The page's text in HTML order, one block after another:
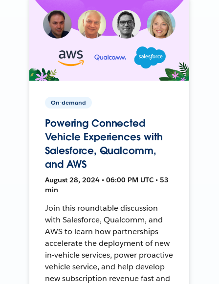
On-demand
Powering Connected
Vehicle Experiences with
Salesforce, Qualcomm,
and AWS
August 28, 2024 • 06:00 PM UTC • 53
min
Join this roundtable discussion
with Salesforce, Qualcomm, and
AWS to learn how partnerships
accelerate the deployment of new
in-vehicle services, power proactive
vehicle service, and help develop
new subscription revenue fast and